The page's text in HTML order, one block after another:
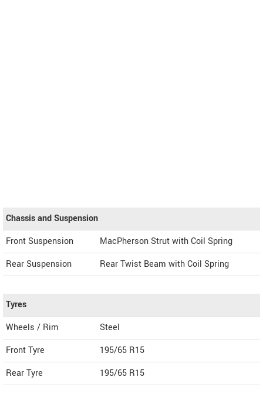
Chassis and Suspension
Front Suspension
MacPherson Strut with Coil Spring
Rear Suspension
Rear Twist Beam with Coil Spring
Tyres
Wheels / Rim
Steel
Front Tyre
195/65 R15
Rear Tyre
195/65 R15